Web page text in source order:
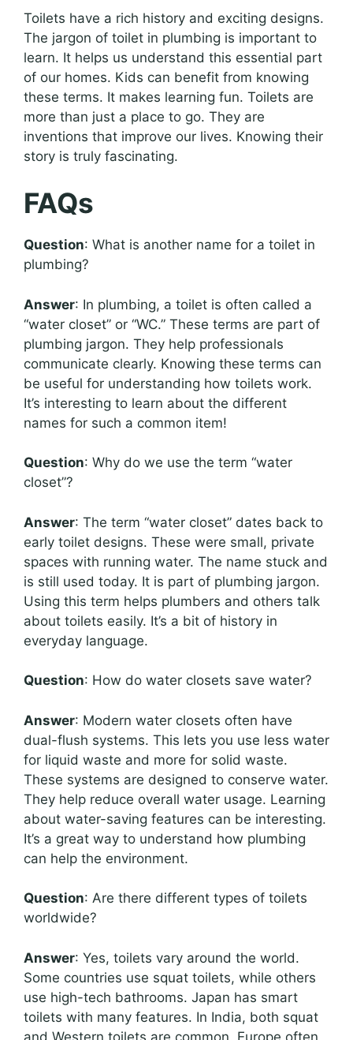
Toilets have a rich history and exciting designs.
The jargon of toilet in plumbing is important to
learn. It helps us understand this essential part
of our homes. Kids can benefit from knowing
these terms. It makes learning fun. Toilets are
more than just a place to go. They are
inventions that improve our lives. Knowing their
story is truly fascinating.
FAQs
Question: What is another name for a toilet in
plumbing?
Answer: In plumbing, a toilet is often called a
“water closet” or “WC.” These terms are part of
plumbing jargon. They help professionals
communicate clearly. Knowing these terms can
be useful for understanding how toilets work.
It’s interesting to learn about the different
names for such a common item!
Question: Why do we use the term “water
closet”?
Answer: The term “water closet” dates back to
early toilet designs. These were small, private
spaces with running water. The name stuck and
is still used today. It is part of plumbing jargon.
Using this term helps plumbers and others talk
about toilets easily. It’s a bit of history in
everyday language.
Question: How do water closets save water?
Answer: Modern water closets often have
dual-flush systems. This lets you use less water
for liquid waste and more for solid waste.
These systems are designed to conserve water.
They help reduce overall water usage. Learning
about water-saving features can be interesting.
It’s a great way to understand how plumbing
can help the environment.
Question: Are there different types of toilets
worldwide?
Answer: Yes, toilets vary around the world.
Some countries use squat toilets, while others
use high-tech bathrooms. Japan has smart
toilets with many features. In India, both squat
and Western toilets are common. Europe often